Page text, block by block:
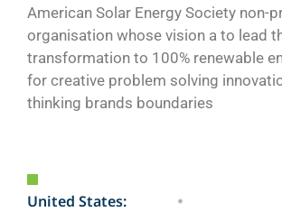
American Solar Energy Society non-
organisation whose vision a to lead
transformation to 100% renewable
for creative problem solving
thinking brands boundaries
United States: